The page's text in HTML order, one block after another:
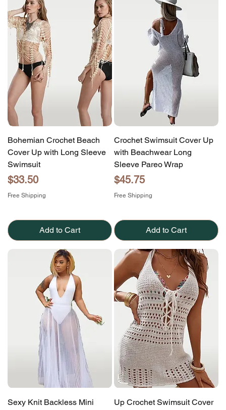
Bohemian Crochet Beach
Cover Up with Long Sleeve
Swimsuit
Price
$33.50
Free Shipping
Add to Cart
Crochet Swimsuit Cover Up
with Beachwear Long
Sleeve Pareo Wrap
Price
$45.75
Free Shipping
Add to Cart
Sexy Knit Backless Mini
Up Crochet Swimsuit Cover